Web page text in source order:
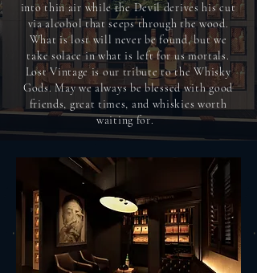
into thin air while the Devil derives his cut
via alcohol that seeps through the wood.
What is lost will never be found, but we
take solace in what is left for us mortals.
Lost Vintage is our tribute to the Whisky
Gods. May we always be blessed with good
friends, great times, and whiskies worth
waiting for.